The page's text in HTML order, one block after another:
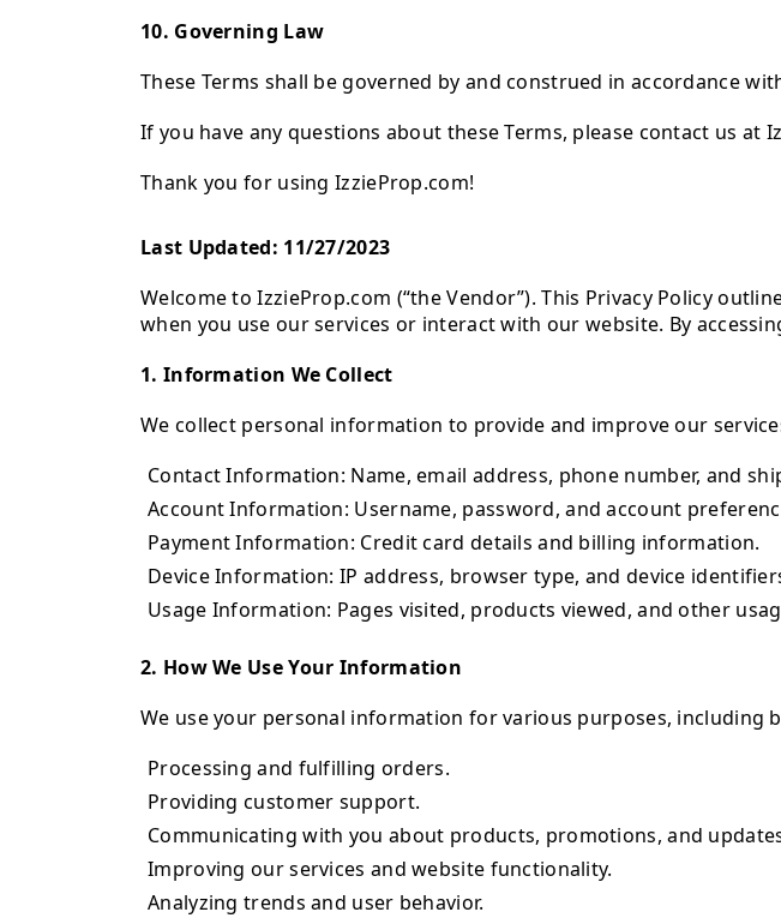
10. Governing Law
These Terms shall be governed by and construed in accordance
If you have any questions about these Terms, please contact us at
Thank you for using IzzieProp.com!
Last Updated: 11/27/2023
Welcome to IzzieProp.com (“the Vendor”). This Privacy Policy
when you use our services or interact with our website. By
1. Information We Collect
We collect personal information to provide and improve our
Contact Information: Name, email address, phone number, and
Account Information: Username, password, and account
Payment Information: Credit card details and billing information.
Device Information: IP address, browser type, and device
Usage Information: Pages visited, products viewed, and other
2. How We Use Your Information
We use your personal information for various purposes, including
Processing and fulfilling orders.
Providing customer support.
Communicating with you about products, promotions, and
Improving our services and website functionality.
Analyzing trends and user behavior.